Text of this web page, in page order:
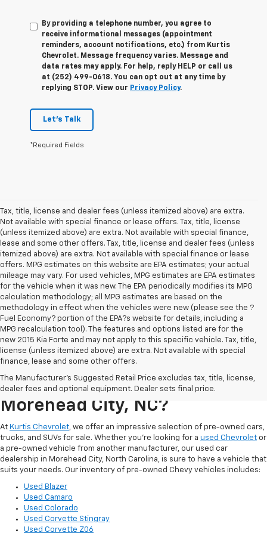
By providing a telephone number, you agree to
receive informational messages (appointment
reminders, account notifications, etc.) from Kurtis
Chevrolet. Message frequency varies. Message and
data rates may apply. For help, reply HELP or call us
at (252) 499-0618. You can opt out at any time by
replying STOP. View our Privacy Policy.
Let's Talk
*Required Fields
Tax, title, license and dealer fees (unless itemized above) are extra.
Not available with special finance or lease offers. Tax, title, license
(unless itemized above) are extra. Not available with special finance,
lease and some other offers. Tax, title, license and dealer fees (unless
itemized above) are extra. Not available with special finance or lease
offers. MPG estimates on this website are EPA estimates; your actual
mileage may vary. For used vehicles, MPG estimates are EPA estimates
for the vehicle when it was new. The EPA periodically modifies its MPG
calculation methodology; all MPG estimates are based on the
methodology in effect when the vehicles were new (please see the ?
Fuel Economy? portion of the EPA?s website for details, including a
MPG recalculation tool). The features and options listed are for the
new 2015 Kia Forte and may not apply to this specific vehicle. Tax, title,
license (unless itemized above) are extra. Not available with special
finance, lease and some other offers.
The Manufacturer's Suggested Retail Price excludes tax, title, license,
dealer fees and optional equipment. Dealer sets final price.
Where Can I Buy A Used
Chevrolet For Sale In
Morehead City, NC?
At Kurtis Chevrolet, we offer an impressive selection of pre-owned cars,
trucks, and SUVs for sale. Whether you’re looking for a used Chevrolet or
a pre-owned vehicle from another manufacturer, our used car
dealership in Morehead City, North Carolina, is sure to have a vehicle that
suits your needs. Our inventory of pre-owned Chevy vehicles includes:
Used Blazer
Used Camaro
Used Colorado
Used Corvette Stingray
Used Corvette Z06